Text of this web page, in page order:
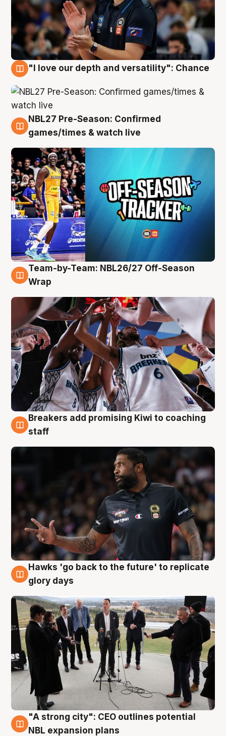
"I love our depth and versatility": Chance
4 Aug
NBL27 Pre-Season: Confirmed
games/times & watch live
4 Aug
Team-by-Team: NBL26/27 Off-Season
Wrap
4 Aug
Breakers add promising Kiwi to coaching
staff
4 Aug
Hawks 'go back to the future' to replicate
glory days
3 Aug
"A strong city": CEO outlines potential
NBL expansion plans